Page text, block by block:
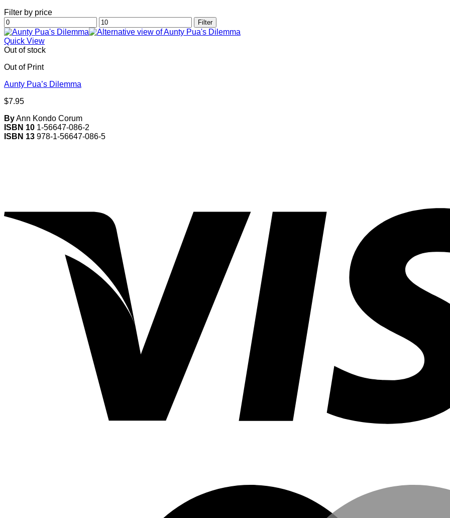
Filter by price
Min
price
Max
price
Filter
Quick View
Out of stock
Out of Print
Aunty Pua’s Dilemma
$7.95
ByAnn Kondo Corum
ISBN 10 1-56647-086-2
ISBN 13 978-1-56647-086-5